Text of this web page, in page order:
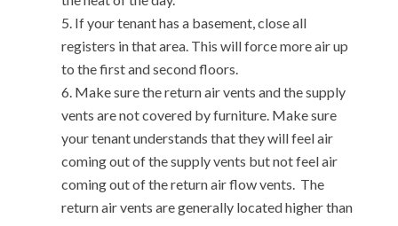
If your tenant has a basement, close all
registers in that area. This will force more air up
to the first and second floors.
Make sure the return air vents and the supply
vents are not covered by furniture. Make sure
your tenant understands that they will feel air
coming out of the supply vents but not feel air
coming out of the return air flow vents. The
return air vents are generally located higher than